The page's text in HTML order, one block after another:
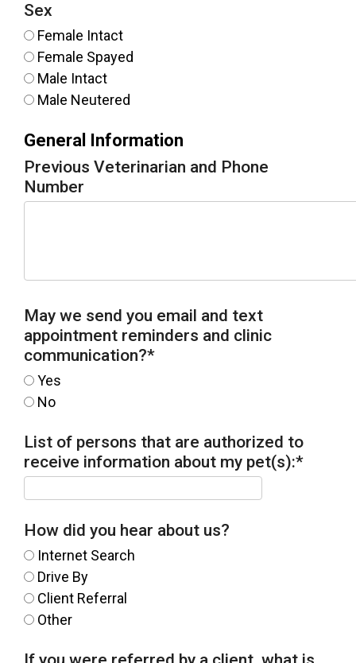
Sex
Female Intact
Female Spayed
Male Intact
Male Neutered
General Information
Previous Veterinarian and Phone
Number
May we send you email and text
appointment reminders and clinic
communication?*
Yes
No
List of persons that are authorized to
receive information about my pet(s):*
How did you hear about us?
Internet Search
Drive By
Client Referral
Other